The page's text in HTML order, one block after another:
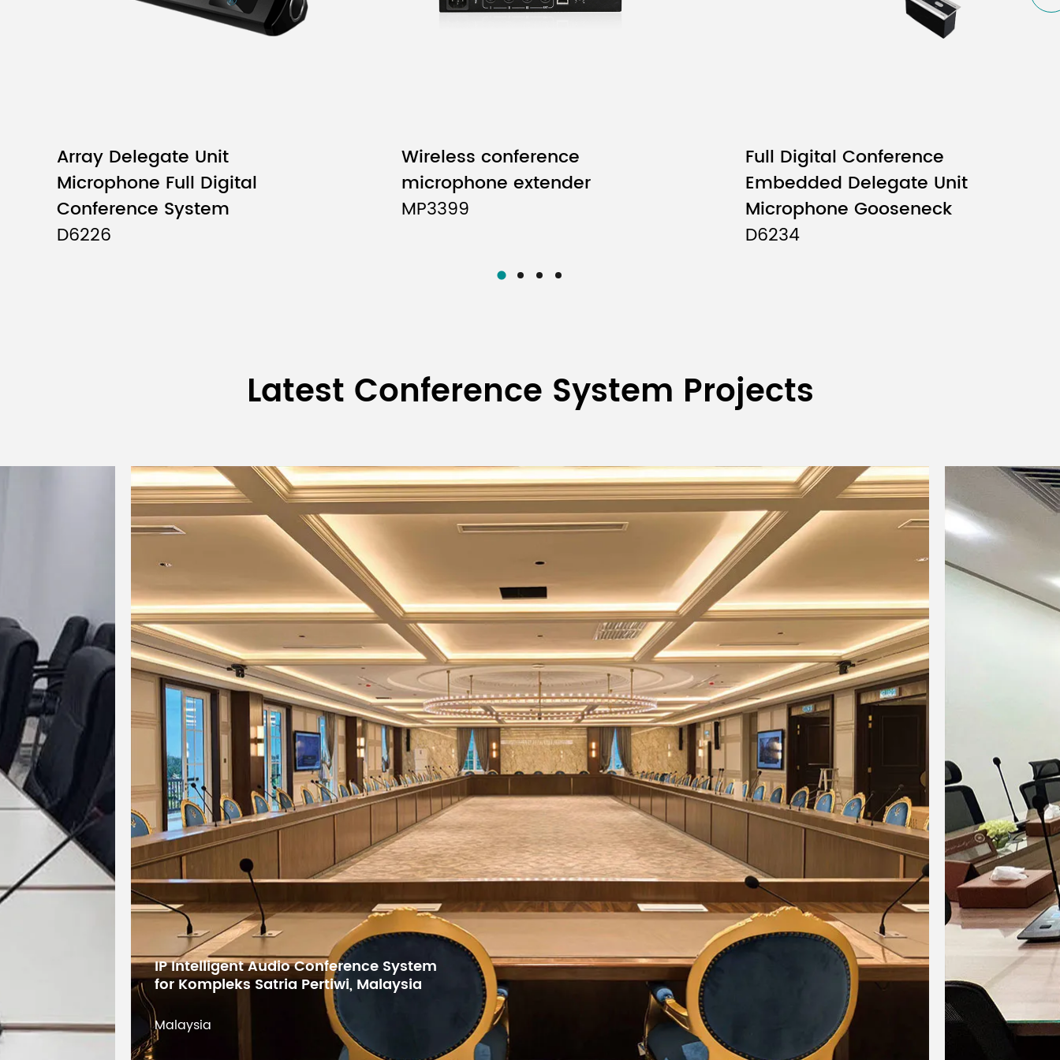
Array Delegate Unit
Microphone Full Digital
Conference System
D6226
Wireless conference
microphone extender
MP3399
Full Digital Conference
Embedded Delegate Unit
Microphone Gooseneck
D6234
Latest Conference System Projects
Digital Conference System for Gulf Arab
States Educational Research Center,
Kuwait
Kuwait